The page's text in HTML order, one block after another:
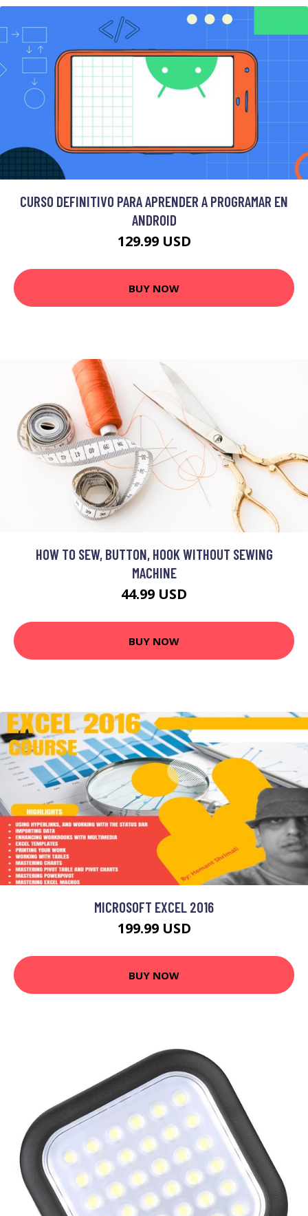
CURSO DEFINITIVO PARA APRENDER A PROGRAMAR EN
ANDROID
129.99 USD
BUY NOW
HOW TO SEW, BUTTON, HOOK WITHOUT SEWING
MACHINE
44.99 USD
BUY NOW
MICROSOFT EXCEL 2016
199.99 USD
BUY NOW